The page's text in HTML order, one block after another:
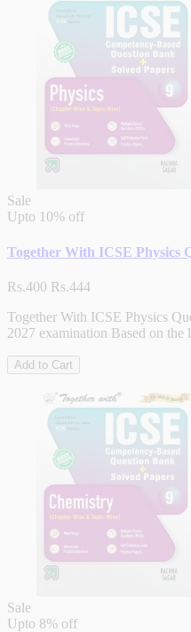
Sale
Upto 10% off
Together With ICSE Physics
Rs.400 Rs.444
Together With ICSE Physics
2027 examination Based on the
Add to Cart
Sale
Upto 8% off